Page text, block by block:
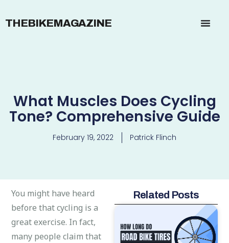
THEBIKEMAGAZINE
What Muscles Does Cycling
Tone? Comprehensive Guide
February 19, 2022 Patrick Flinch
You might have heard
before that cycling is a
great exercise. In fact,
many people claim that
Related Posts